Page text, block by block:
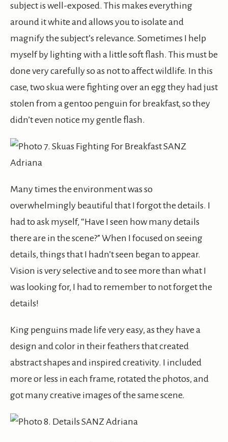
subject is well-exposed. This makes everything
around it white and allows you to isolate and
magnify the subject’s relevance. Sometimes I help
myself by lighting with a little soft flash. This must be
done very carefully so as not to affect wildlife. In this
case, two skua were fighting over an egg they had just
stolen from a gentoo penguin for breakfast, so they
didn’t even notice my gentle flash.
Many times the environment was so
overwhelmingly beautiful that I forgot the details. I
had to ask myself, “Have I seen how many details
there are in the scene?” When I focused on seeing
details, things that I hadn’t seen began to appear.
Vision is very selective and to see more than what I
was looking for, I had to remember to not forget the
details!
King penguins made life very easy, as they have a
design and color in their feathers that created
abstract shapes and inspired creativity. I included
more or less in each frame, rotated the photos, and
got many creative images of the same scene.